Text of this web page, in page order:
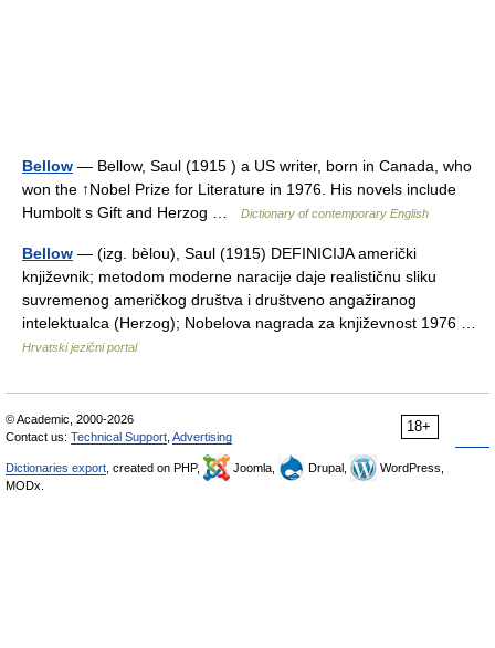
Bellow — Bellow, Saul (1915 ) a US writer, born in Canada, who
won the ↑Nobel Prize for Literature in 1976. His novels include
Humbolt s Gift and Herzog …
Dictionary of contemporary English
Bellow — (izg. bèlou), Saul (1915) DEFINICIJA američki
književnik; metodom moderne naracije daje realističnu sliku
suvremenog američkog društva i društveno angažiranog
intelektualca (Herzog); Nobelova nagrada za književnost 1976 …
Hrvatski jezični portal
18+
© Academic, 2000-2026
Contact us: Technical Support Advertising
Dictionaries export , created on PHP, Joomla, Drupal,
WordPress,
MODx.